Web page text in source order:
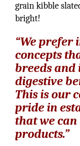
grain kibble
bright!
“We
concepts
breeds
digestive
This is our
pride in
that we
products.”